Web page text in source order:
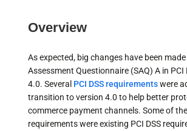
Overview
As expected, big changes have been
Assessment Questionnaire (SAQ) A in PCI
4.0. Several PCI DSS requirementswere
transition to version 4.0 to help better
commerce payment channels. Some of
requirements were existing PCI DSS